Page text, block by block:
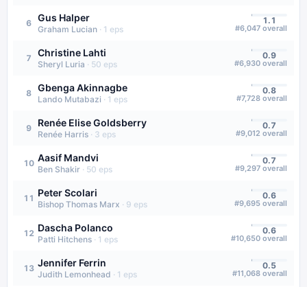
6 Gus Halper
Graham Lucian · 1 eps
1.1
#6,047 overall
7 Christine Lahti
Sheryl Luria · 50 eps
0.9
#6,930 overall
8 Gbenga Akinnagbe
Lando Mutabazi · 1 eps
0.8
#7,728 overall
9 Renée Elise Goldsberry
Renée Harris · 3 eps
0.7
#9,012 overall
10 Aasif Mandvi
Ben Shakir · 50 eps
0.7
#9,297 overall
11 Peter Scolari
Bishop Thomas Marx · 9 eps
0.6
#9,695 overall
12 Dascha Polanco
Patti Hitchens · 1 eps
0.6
#10,650 overall
13 Jennifer Ferrin
Judith Lemonhead · 1 eps
0.5
#11,068 overall